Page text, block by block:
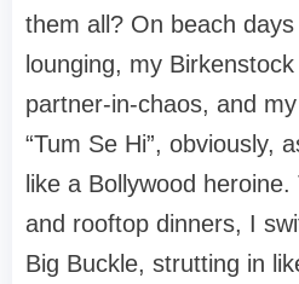
them all? On beach
lounging, my
partner-in-chaos, and
“Tum Se Hi”, obviously,
like a Bollywood
and rooftop dinners, I
Big Buckle, strutting in